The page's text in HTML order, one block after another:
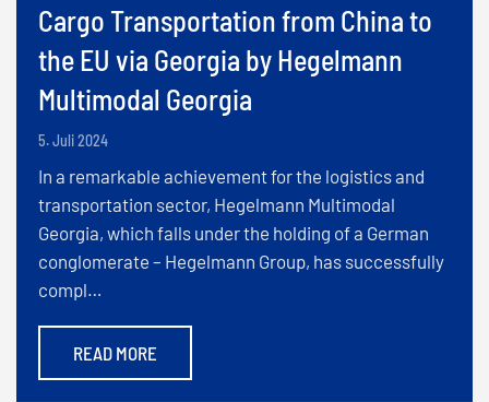
Cargo Transportation from China to
the EU via Georgia by Hegelmann
Multimodal Georgia
5. Juli 2024
In a remarkable achievement for the logistics and
transportation sector, Hegelmann Multimodal
Georgia, which falls under the holding of a German
conglomerate – Hegelmann Group, has successfully
compl…
READ MORE